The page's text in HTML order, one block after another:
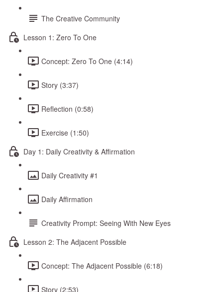
The Creative Community
Lesson 1: Zero To One
Concept: Zero To One (4:14)
Story (3:37)
Reflection (0:58)
Exercise (1:50)
Day 1: Daily Creativity & Affirmation
Daily Creativity #1
Daily Affirmation
Creativity Prompt: Seeing With New Eyes
Lesson 2: The Adjacent Possible
Concept: The Adjacent Possible (6:18)
Story (2:53)